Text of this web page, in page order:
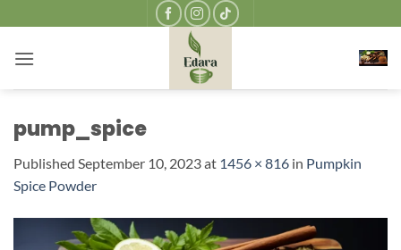
to
content
pump_spice
Published September 10, 2023at 1456 × 816 in Pumpkin
Spice Powder